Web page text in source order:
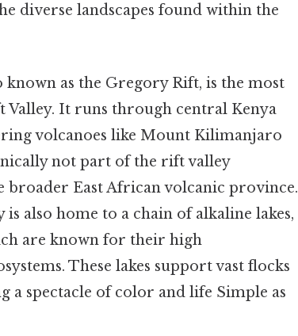
diverse landscapes found within the
known as the Gregory Rift, is the most
Valley. It runs through central Kenya
volcanoes like Mount Kilimanjaro
not part of the rift valley
East African volcanic province.
also home to a chain of alkaline lakes,
are known for their high
These lakes support vast flocks
a spectacle of color and life Simple as